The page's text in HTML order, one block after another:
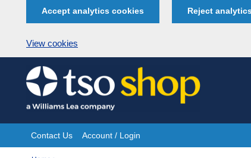
Accept analytics cookies Reject
View cookies
Skip
to
content
Site
Contact Us Account / Login